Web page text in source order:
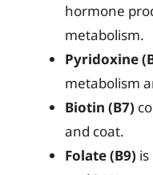
hormone
metabolism.
Pyridoxine
metabolism
Biotin (B7)
and coat.
Folate (B9)